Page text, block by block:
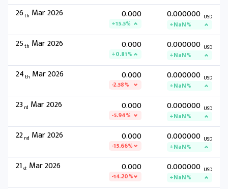
26th Mar 2026 0.000
+15.5%
0.000000 USD
+NaN%
25th Mar 2026 0.000
+0.81%
0.000000 USD
+NaN%
24th Mar 2026 0.000
-2.58%
0.000000 USD
+NaN%
23 rd Mar 2026 0.000
-5.94%
0.000000 USD
+NaN%
22nd Mar 2026 0.000
-15.66%
0.000000 USD
+NaN%
21st Mar 2026 0.000
-14.20%
0.000000 USD
+NaN%